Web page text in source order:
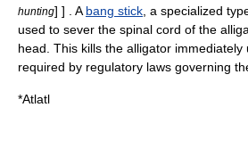
hunting] ] . A bang stick , a specialized
used to sever the spinal cord of the
head. This kills the alligator
required by regulatory laws governing
*Atlatl